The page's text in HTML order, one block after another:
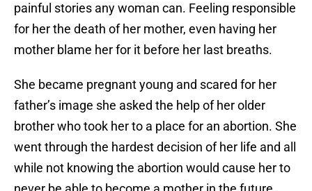
painful stories any woman can. Feeling responsible
for her the death of her mother, even having her
mother blame her for it before her last breaths.
She became pregnant young and scared for her
father’s image she asked the help of her older
brother who took her to a place for an abortion. She
went through the hardest decision of her life and all
while not knowing the abortion would cause her to